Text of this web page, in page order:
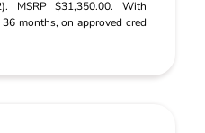
MSRP $31,350.00. With
months, on approved cred